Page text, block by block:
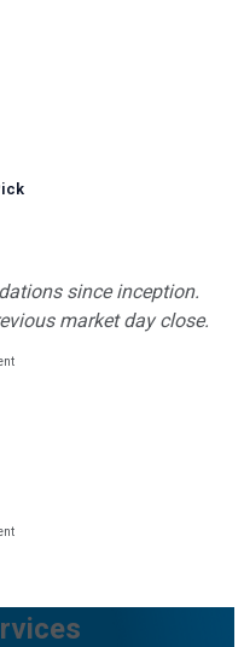
since inception.
market day close.